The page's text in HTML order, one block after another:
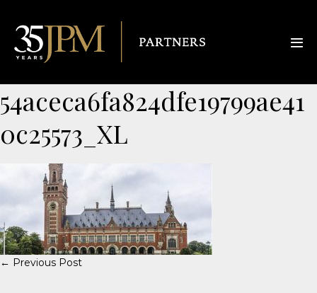
54aceca6fa824dfe19799ae41
0c25573_XL
← Previous Post